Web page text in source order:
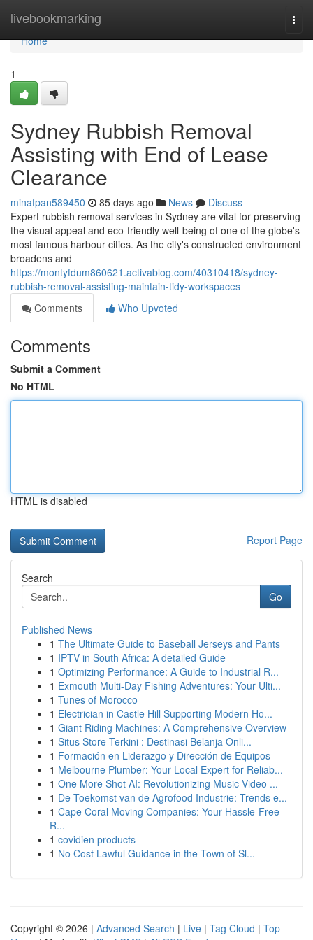
livebookmarking
Home
Home
1
Sydney Rubbish Removal
Assisting with End of Lease
Clearance
minafpan589450 85 days ago News
Discuss
Expert rubbish removal services in Sydney are vital for preserving
the visual appeal and eco-friendly well‑being of one of the globe's
most famous harbour cities. As the city's constructed environment
broadens and
https://montyfdum860621.activablog.com/40310418/sydney-
rubbish-removal-assisting-maintain-tidy-workspaces
Comments
Who Upvoted
Comments
Submit a Comment
No HTML
HTML is disabled
Report Page
Search
Go
Published News
1 The Ultimate Guide to Baseball Jerseys and Pants
1 IPTV in South Africa: A detailed Guide
1 Optimizing Performance: A Guide to Industrial R...
1 Exmouth Multi-Day Fishing Adventures: Your Ulti...
1 Tunes of Morocco
1 Electrician in Castle Hill Supporting Modern Ho...
1 Giant Riding Machines: A Comprehensive Overview
1 Situs Store Terkini : Destinasi Belanja Onli...
1 Formación en Liderazgo y Dirección de Equipos
1 Melbourne Plumber: Your Local Expert for Reliab...
1 One More Shot AI: Revolutionizing Music Video ...
1 De Toekomst van de Agrofood Industrie: Trends e...
1 Cape Coral Moving Companies: Your Hassle-Free
R...
1 covidien products
1 No Cost Lawful Guidance in the Town of Sl...
Copyright © 2026 | Advanced Search | Live | Tag Cloud | Top